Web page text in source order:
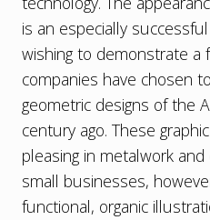
is an especially
wishing to demonstrate a
companies have chosen
geometric designs of the
century ago. These
pleasing in metalwork
small businesses,
functional, organic